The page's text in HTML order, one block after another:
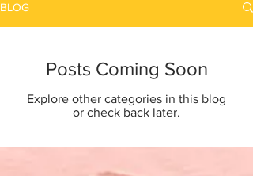
BLOG
Posts Coming Soon
Explore other categories in this blog
or check back later.